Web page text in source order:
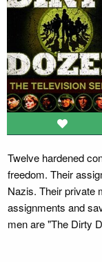
Twelve hardened
freedom. Their
Nazis. Their private
assignments and
men are "The Dirty